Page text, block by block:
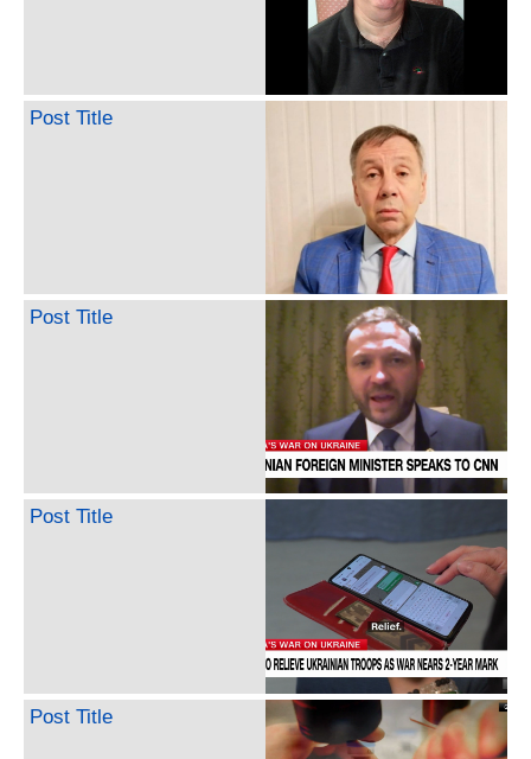
Post Title
Post Title
Post Title
Post Title